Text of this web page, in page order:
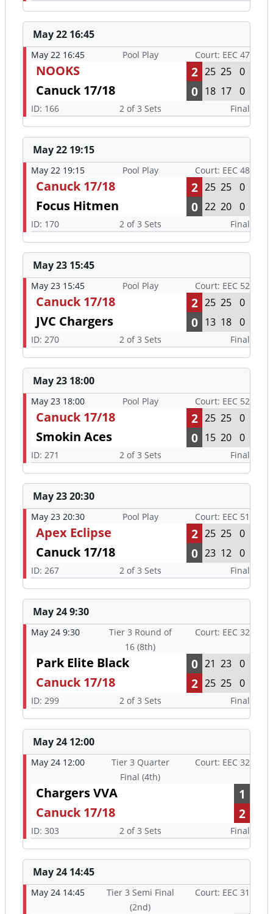
May 22 16:45
May 22 16:45 Pool Play Court: EEC 47
NOOKS 2 25 25 0
Canuck 17/18 0 18 17 0
ID: 166 2 of 3 Sets Final
May 22 19:15
May 22 19:15 Pool Play Court: EEC 48
Canuck 17/18 2 25 25 0
Focus Hitmen 0 22 20 0
ID: 170 2 of 3 Sets Final
May 23 15:45
May 23 15:45 Pool Play Court: EEC 52
Canuck 17/18 2 25 25 0
JVC Chargers 0 13 18 0
ID: 270 2 of 3 Sets Final
May 23 18:00
May 23 18:00 Pool Play Court: EEC 52
Canuck 17/18 2 25 25 0
Smokin Aces 0 15 20 0
ID: 271 2 of 3 Sets Final
May 23 20:30
May 23 20:30 Pool Play Court: EEC 51
Apex Eclipse 2 25 25 0
Canuck 17/18 0 23 12 0
ID: 267 2 of 3 Sets Final
May 24 9:30
May 24 9:30
Tier 3 Round of
16 (8th)
Court: EEC 32
Park Elite Black 0 21 23 0
Canuck 17/18 2 25 25 0
ID: 299 2 of 3 Sets Final
May 24 12:00
May 24 12:00
Tier 3 Quarter
Final (4th)
Court: EEC 32
Chargers VVA
1
Canuck 17/18
2
ID: 303 2 of 3 Sets Final
May 24 14:45
May 24 14:45
Tier 3 Semi Final
(2nd)
Court: EEC 31